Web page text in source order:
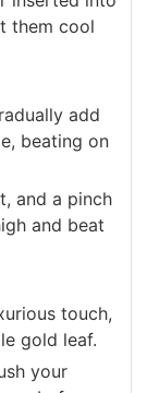
them cool
add
beating on
and a pinch
and beat
touch,
gold leaf.
your